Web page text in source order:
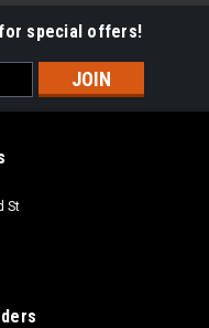
for special offers!
St